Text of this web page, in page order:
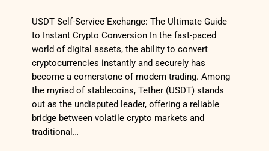
USDT Self-Service Exchange: The Ultimate Guide
to Instant Crypto Conversion In the fast-paced
world of digital assets, the ability to convert
cryptocurrencies instantly and securely has
become a cornerstone of modern trading. Among
the myriad of stablecoins, Tether (USDT) stands
out as the undisputed leader, offering a reliable
bridge between volatile crypto markets and
traditional…